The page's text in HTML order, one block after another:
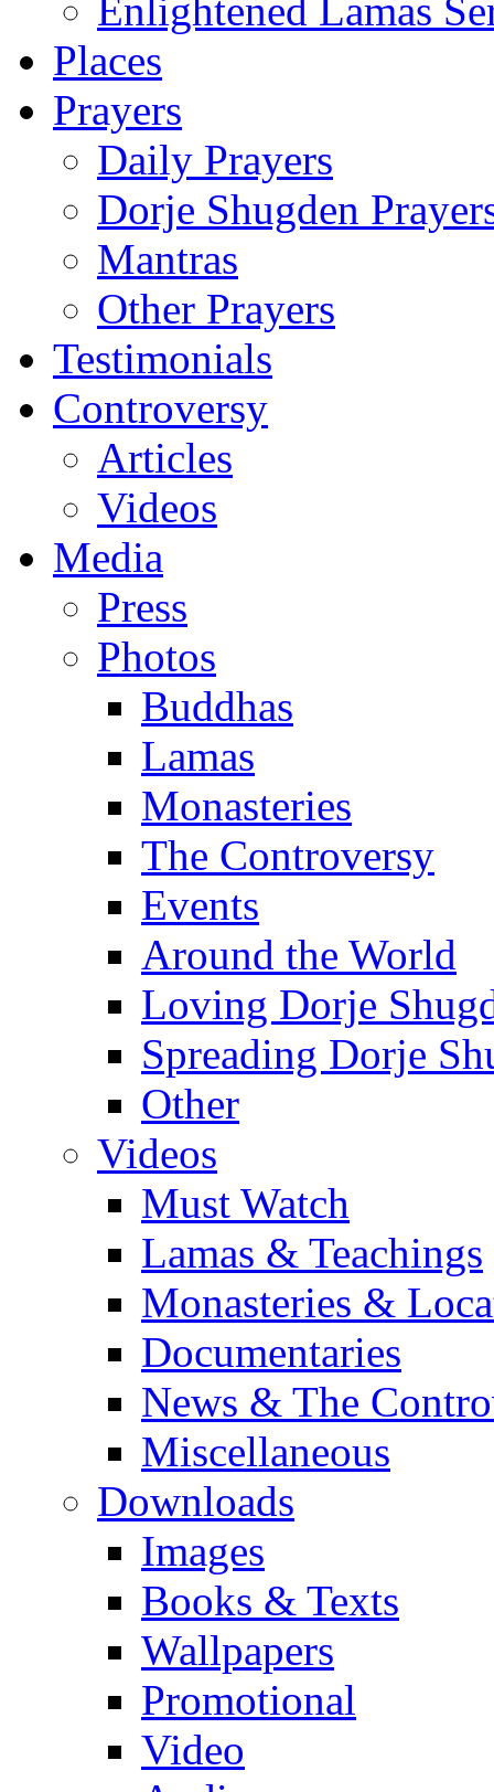
Enlightened Lamas
Places
Prayers
Daily Prayers
Dorje Shugden
Mantras
Other Prayers
Testimonials
Controversy
Articles
Videos
Media
Press
Photos
Buddhas
Lamas
Monasteries
The Controversy
Events
Around the World
Loving Dorje
Spreading Dorje
Other
Videos
Must Watch
Lamas & Teachings
Monasteries &
Documentaries
News & The
Miscellaneous
Downloads
Images
Books & Texts
Wallpapers
Promotional
Video